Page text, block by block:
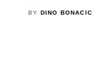
BY DINO BONACIC